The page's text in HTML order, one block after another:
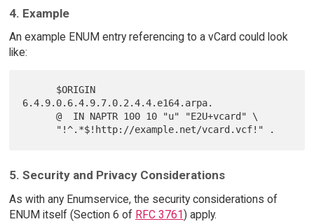
4. Example
An example ENUM entry referencing to a vCard could look
like:
6.4.9.0.6.4.9.7.0.2.4.4.e164.arpa.
      @  IN NAPTR 100 10 "u" "E2U+vcard" \
5. Security and Privacy Considerations
As with any Enumservice, the security considerations of
ENUM itself (Section 6 of RFC 3761) apply.